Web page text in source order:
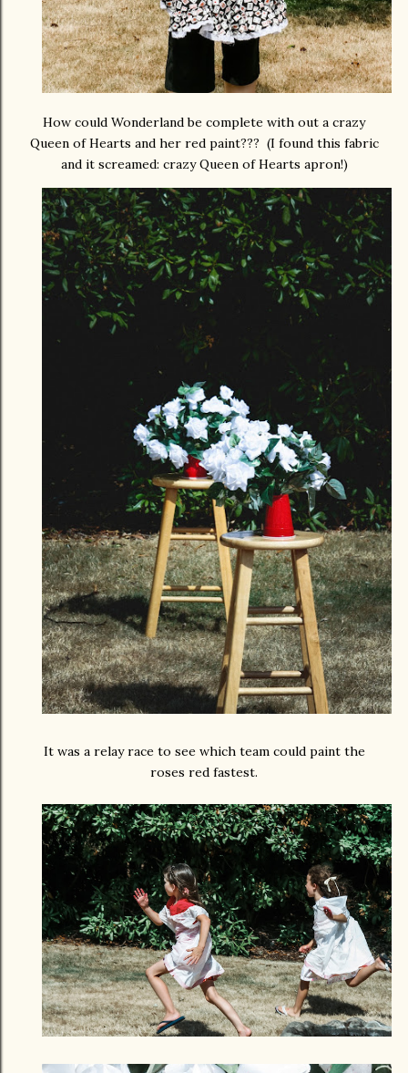
How could Wonderland be complete with out a crazy
Queen of Hearts and her red paint??? (I found this fabric
and it screamed: crazy Queen of Hearts apron!)
It was a relay race to see which team could paint the
roses red fastest.